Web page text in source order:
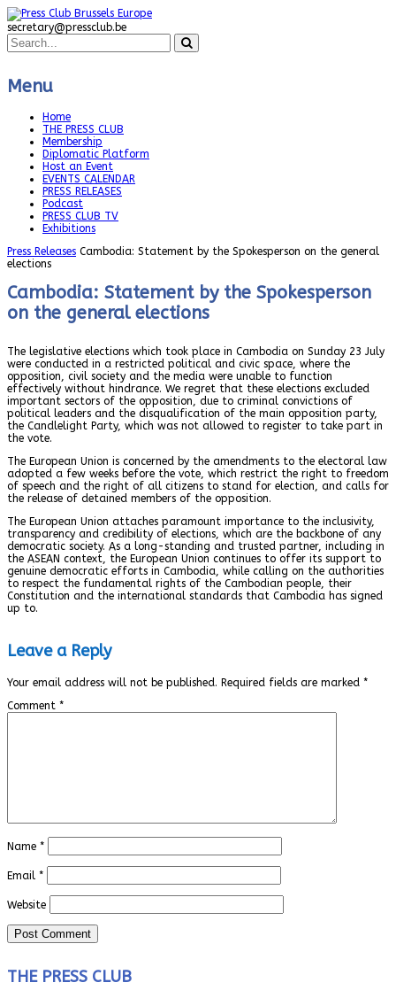
secretary@pressclub.be
Menu
Home
THE PRESS CLUB
Membership
Diplomatic Platform
Host an Event
EVENTS CALENDAR
PRESS RELEASES
Podcast
PRESS CLUB TV
Exhibitions
Press Releases Cambodia: Statement by the Spokesperson on the general
elections
Cambodia: Statement by the Spokesperson
on the general elections
The legislative elections which took place in Cambodia on Sunday 23 July
were conducted in a restricted political and civic space, where the
opposition, civil society and the media were unable to function
effectively without hindrance. We regret that these elections excluded
important sectors of the opposition, due to criminal convictions of
political leaders and the disqualification of the main opposition party,
the Candlelight Party, which was not allowed to register to take part in
the vote.
The European Union is concerned by the amendments to the electoral law
adopted a few weeks before the vote, which restrict the right to freedom
of speech and the right of all citizens to stand for election, and calls for
the release of detained members of the opposition.
The European Union attaches paramount importance to the inclusivity,
transparency and credibility of elections, which are the backbone of any
democratic society. As a long-standing and trusted partner, including in
the ASEAN context, the European Union continues to offer its support to
genuine democratic efforts in Cambodia, while calling on the authorities
to respect the fundamental rights of the Cambodian people, their
Constitution and the international standards that Cambodia has signed
up to.
Leave a Reply
Your email address will not be published. Required fields are marked *
Comment *
Name *
Email *
Website
THE PRESS CLUB